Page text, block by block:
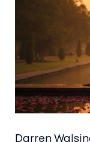
Darren